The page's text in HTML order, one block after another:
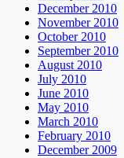
December 2010
November 2010
October 2010
September 2010
August 2010
July 2010
June 2010
May 2010
March 2010
February 2010
December 2009